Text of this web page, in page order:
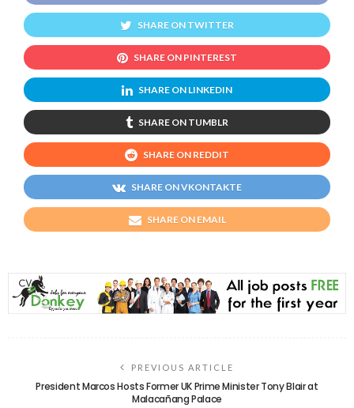
SHARE ON TWITTER
SHARE ON PINTEREST
SHARE ON LINKEDIN
SHARE ON TUMBLR
SHARE ON REDDIT
SHARE ON VKONTAKTE
SHARE ON EMAIL
PREVIOUS ARTICLE
President Marcos Hosts Former UK Prime Minister Tony Blair at
Malacañang Palace